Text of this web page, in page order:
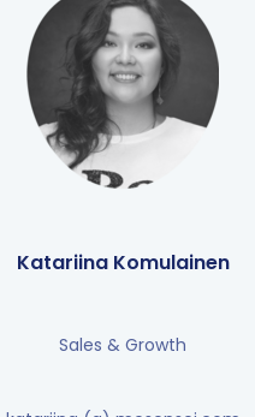
Katariina Komulainen
Sales & Growth